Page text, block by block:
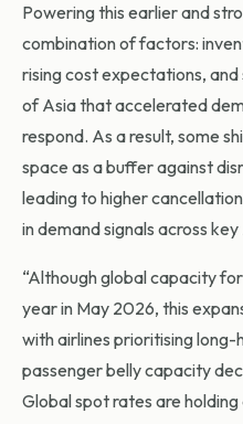
Powering this earlier and
combination of factors:
rising cost expectations,
of Asia that accelerated
respond. As a result, some
space as a buffer against
leading to higher
in demand signals across
“Although global capacity
year in May 2026, this
with airlines prioritising long-
passenger belly capacity
Global spot rates are